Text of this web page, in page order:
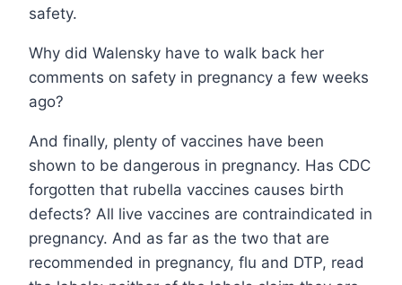
safety.
Why did Walensky have to walk back her
comments on safety in pregnancy a few weeks
ago?
And finally, plenty of vaccines have been
shown to be dangerous in pregnancy. Has CDC
forgotten that rubella vaccines causes birth
defects? All live vaccines are contraindicated in
pregnancy. And as far as the two that are
recommended in pregnancy, flu and DTP, read